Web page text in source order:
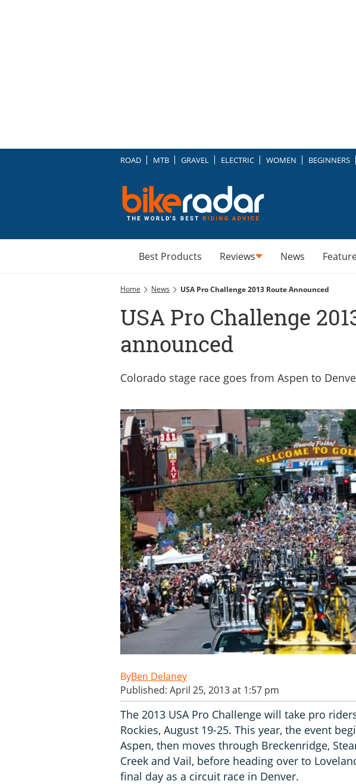
ROAD MTB GRAVEL ELECTRIC WOMEN BEGINNERS
Best Products Reviews News
Home News USA Pro Challenge 2013 Route Announced
USA Pro Challenge
announced
Colorado stage race goes from Aspen to
Ben Delaney
Published: April 25, 2013 at 1:57 pm
The 2013 USA Pro Challenge will take pro
Rockies, August 19-25. This year, the event
Aspen, then moves through Breckenridge,
Creek and Vail, before heading over to
final day as a circuit race in Denver.